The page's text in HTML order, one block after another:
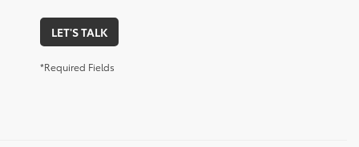
LET'S TALK
*Required Fields